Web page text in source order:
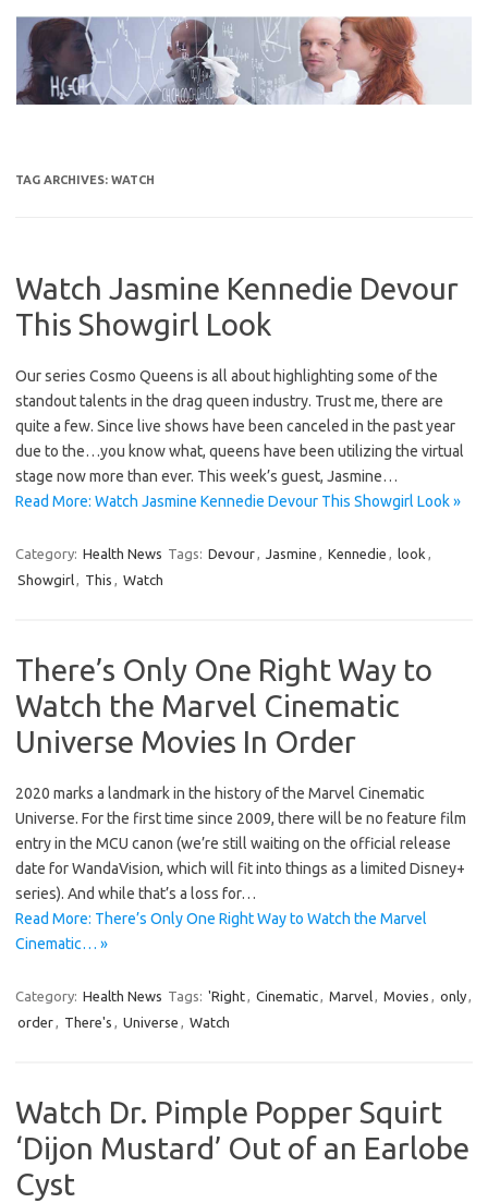
content
TAG ARCHIVES: WATCH
Watch Jasmine Kennedie Devour
This Showgirl Look
Our series Cosmo Queens is all about highlighting some of the
standout talents in the drag queen industry. Trust me, there are
quite a few. Since live shows have been canceled in the past year
due to the…you know what, queens have been utilizing the virtual
stage now more than ever. This week’s guest, Jasmine…
Read More: Watch Jasmine Kennedie Devour This Showgirl Look »
Category: Health News Tags: Devour, Jasmine , Kennedie , look ,
Showgirl, This , Watch
There’s Only One Right Way to
Watch the Marvel Cinematic
Universe Movies In Order
2020 marks a landmark in the history of the Marvel Cinematic
Universe. For the first time since 2009, there will be no feature film
entry in the MCU canon (we’re still waiting on the official release
date for WandaVision, which will fit into things as a limited Disney+
series). And while that’s a loss for…
Read More: There’s Only One Right Way to Watch the Marvel
Cinematic… »
Category: Health News Tags: 'Right, Cinematic, Marvel, Movies , only,
order, There's , Universe , Watch
Watch Dr. Pimple Popper Squirt
‘Dijon Mustard’ Out of an Earlobe
Cyst